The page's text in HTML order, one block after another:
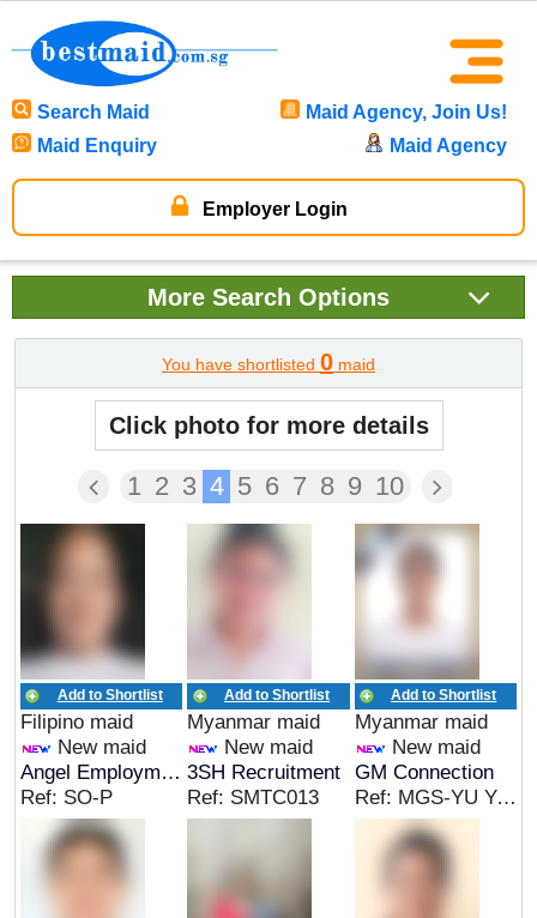
Search Maid
Maid Agency, Join Us!
Maid Enquiry
Maid Agency
Employer Login
More Search Options
You have shortlisted 0 maid
Click photo for more details
1 2 3 4 5 6 7 8 9 10
Add to Shortlist
Filipino maid
New maid
Angel Employment Agency
Ref: SO-P
Add to Shortlist
Myanmar maid
New maid
3SH Recruitment
Ref: SMTC013
Add to Shortlist
Myanmar maid
New maid
GM Connection
Ref: MGS-YU YA MAY